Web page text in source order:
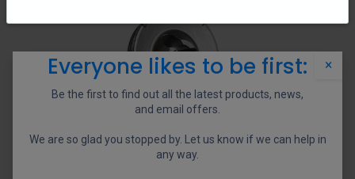
×
Everyone likes to be first:
Be the first to find out all the latest products, news,
and email offers.
We are so glad you stopped by. Let us know if we can help in
any way.